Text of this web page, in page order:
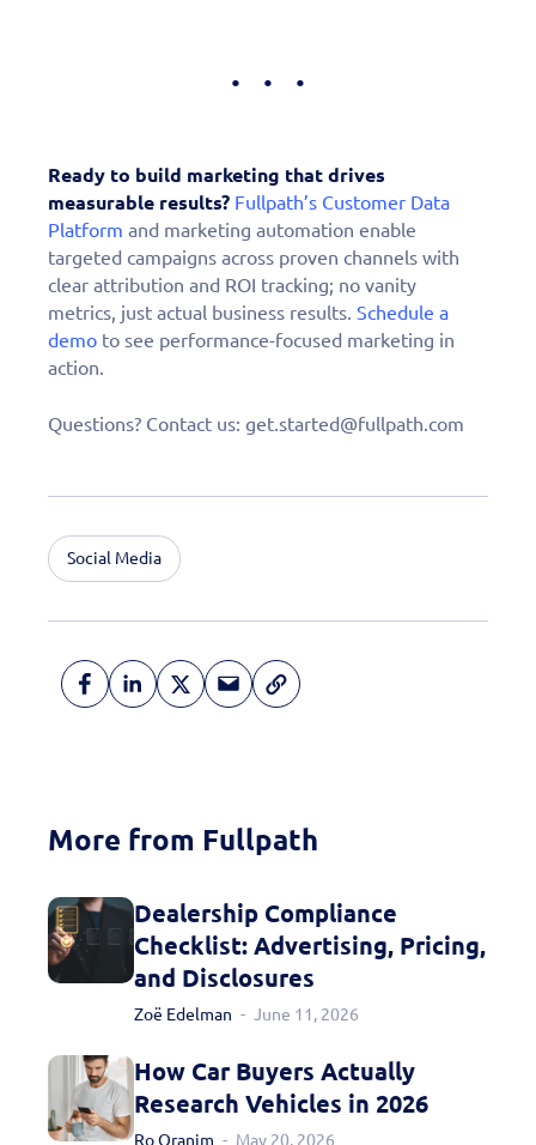
Learn More
Ready to build marketing that drives
measurable results? Fullpath’s Customer Data
Platform and marketing automation enable
targeted campaigns across proven channels with
clear attribution and ROI tracking; no vanity
metrics, just actual business results. Schedule a
demo to see performance-focused marketing in
action.
Questions? Contact us: get.started@fullpath.com
Social Media
More from Fullpath
Dealership Compliance
Checklist: Advertising, Pricing,
and Disclosures
Zoë Edelman June 11, 2026
How Car Buyers Actually
Research Vehicles in 2026
Ro Oranim May 20, 2026